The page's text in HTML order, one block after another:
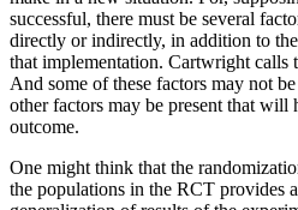
successful, there must be several
directly or indirectly, in addition to
that implementation. Cartwright calls
And some of these factors may not
other factors may be present that will
outcome.
One might think that the
the populations in the RCT provides